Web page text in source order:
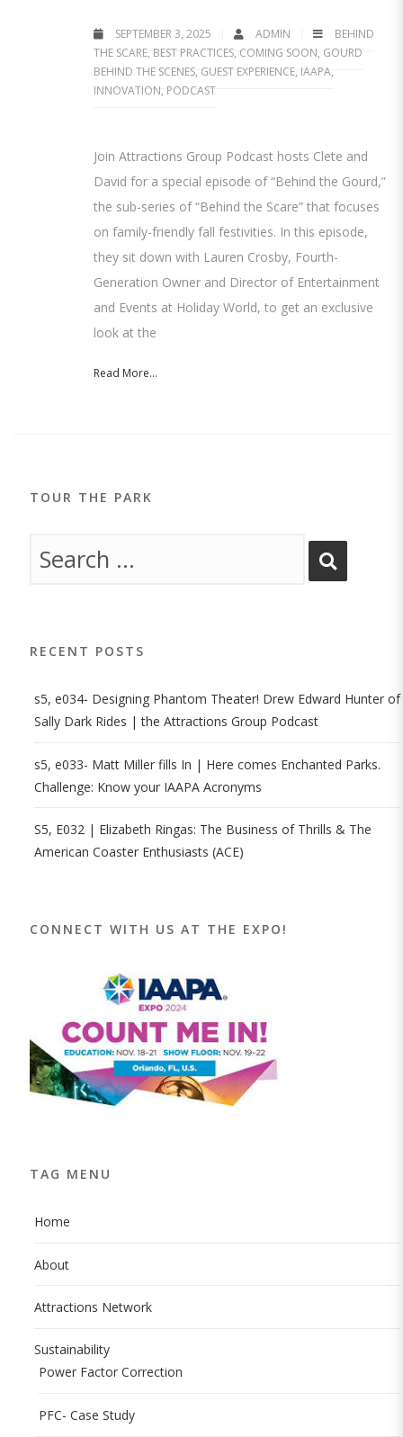
SEPTEMBER 3, 2025 ADMIN
BEHIND
THE SCARE, BEST PRACTICES, COMING SOON, GOURD
BEHIND THE SCENES, GUEST EXPERIENCE, IAAPA,
INNOVATION, PODCAST
Join Attractions Group Podcast hosts Clete and
David for a special episode of “Behind the Gourd,”
the sub-series of “Behind the Scare” that focuses
on family-friendly fall festivities. In this episode,
they sit down with Lauren Crosby, Fourth-
Generation Owner and Director of Entertainment
and Events at Holiday World, to get an exclusive
look at the
Read More...
TOUR THE PARK
RECENT POSTS
s5, e034- Designing Phantom Theater! Drew Edward Hunter of
Sally Dark Rides | the Attractions Group Podcast
s5, e033- Matt Miller fills In | Here comes Enchanted Parks.
Challenge: Know your IAAPA Acronyms
S5, E032 | Elizabeth Ringas: The Business of Thrills & The
American Coaster Enthusiasts (ACE)
CONNECT WITH US AT THE EXPO!
TAG MENU
Home
About
Attractions Network
Sustainability
Power Factor Correction
PFC- Case Study